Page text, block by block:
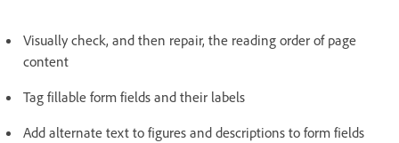
Visually check, and then repair, the reading order of page
content
Tag fillable form fields and their labels
Add alternate text to figures and descriptions to form fields